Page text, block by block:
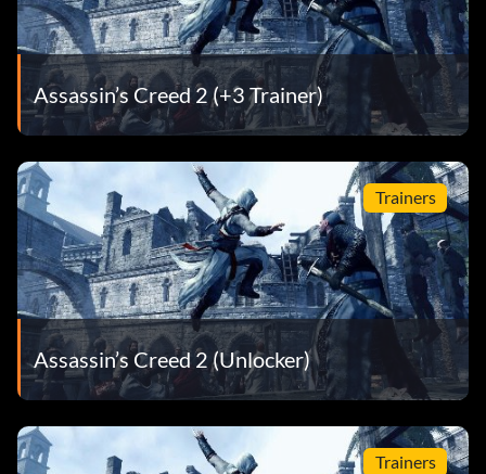
Assassin’s Creed 2 (+3 Trainer)
Trainers
Assassin’s Creed 2 (Unlocker)
Trainers